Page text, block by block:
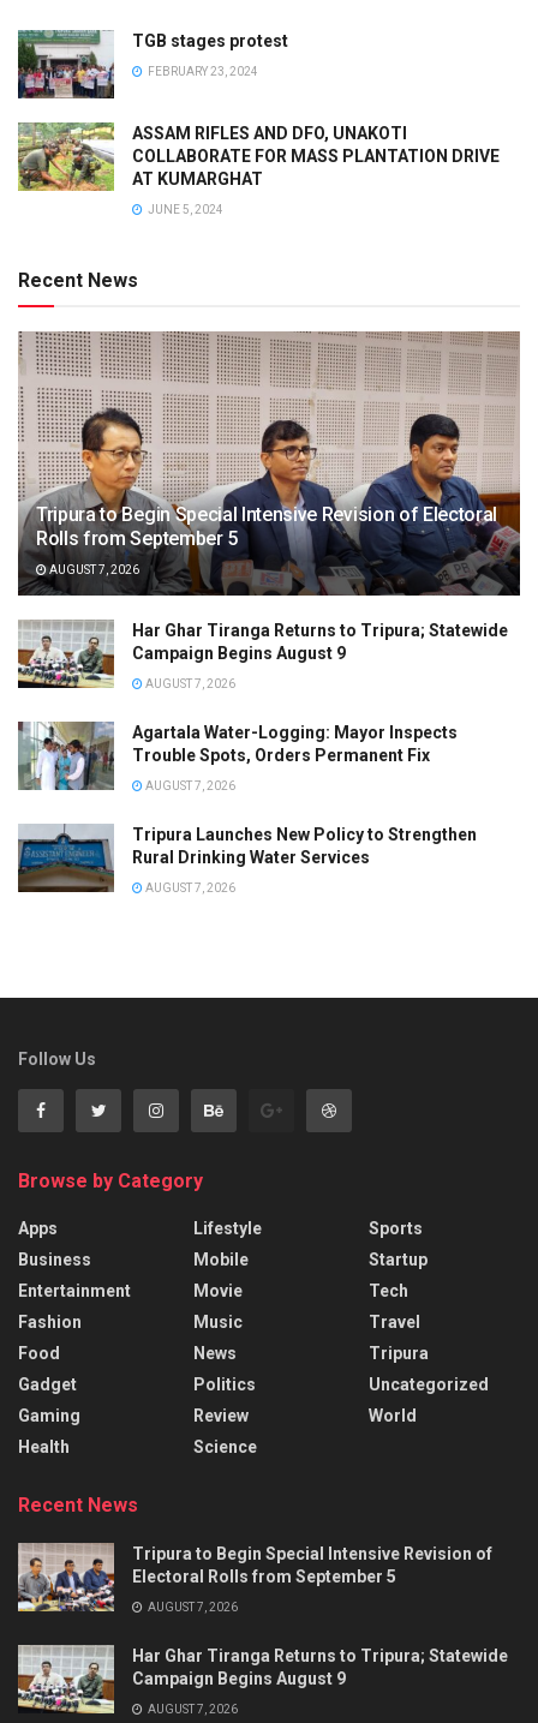
TGB stages protest
FEBRUARY 23, 2024
ASSAM RIFLES AND DFO, UNAKOTI
COLLABORATE FOR MASS PLANTATION DRIVE
AT KUMARGHAT
JUNE 5, 2024
Recent News
Tripura to Begin Special Intensive Revision of Electoral
Rolls from September 5
AUGUST 7, 2026
Har Ghar Tiranga Returns to Tripura; Statewide
Campaign Begins August 9
AUGUST 7, 2026
Agartala Water-Logging: Mayor Inspects
Trouble Spots, Orders Permanent Fix
AUGUST 7, 2026
Tripura Launches New Policy to Strengthen
Rural Drinking Water Services
AUGUST 7, 2026
Follow Us
Browse by Category
Apps
Business
Entertainment
Fashion
Food
Gadget
Gaming
Health
Lifestyle
Mobile
Movie
Music
News
Politics
Review
Science
Sports
Startup
Tech
Travel
Tripura
Uncategorized
World
Recent News
Tripura to Begin Special Intensive Revision of
Electoral Rolls from September 5
AUGUST 7, 2026
Har Ghar Tiranga Returns to Tripura; Statewide
Campaign Begins August 9
AUGUST 7, 2026